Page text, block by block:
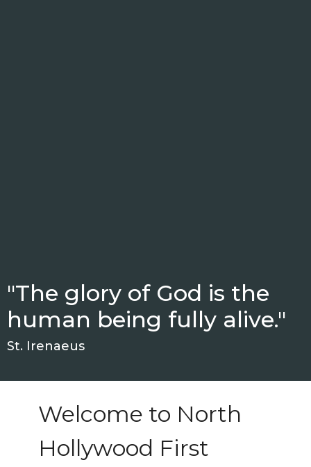
"The glory of God is the
human being fully alive."
St. Irenaeus
Welcome to North
Hollywood First